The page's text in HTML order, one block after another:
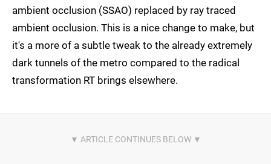
ambient occlusion (SSAO) replaced by ray traced
ambient occlusion. This is a nice change to make, but
it's a more of a subtle tweak to the already extremely
dark tunnels of the metro compared to the radical
transformation RT brings elsewhere.